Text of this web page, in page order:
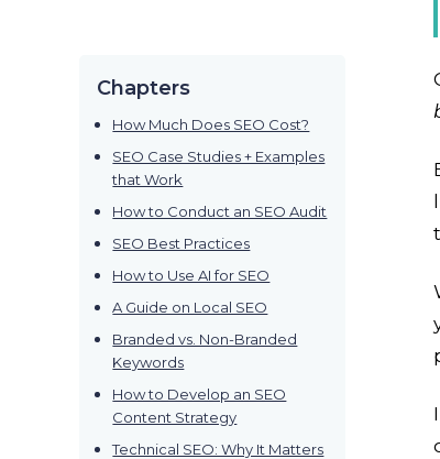
Chapters
How Much Does SEO Cost?
SEO Case Studies + Examples
that Work
How to Conduct an SEO Audit
SEO Best Practices
How to Use AI for SEO
A Guide on Local SEO
Branded vs. Non-Branded
Keywords
How to Develop an SEO
Content Strategy
Technical SEO: Why It Matters